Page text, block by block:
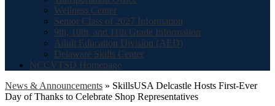
Wellness Center
Senior Class of 2027 Information
9th, 10th, and 11th Grade Information
Adult Education Division (AED)
Delaware Skills Center
NCCVTSD Homepage
News & Announcements » SkillsUSA Delcastle Hosts First-Ever
Day of Thanks to Celebrate Shop Representatives